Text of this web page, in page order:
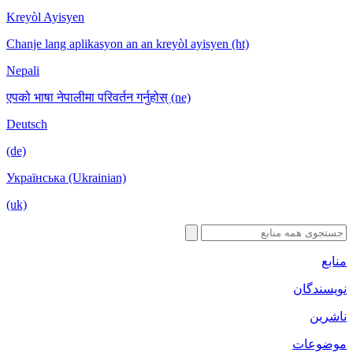
Kreyòl Ayisyen
Chanje lang aplikasyon an an kreyòl ayisyen (ht)
Nepali
एपको भाषा नेपालीमा परिवर्तन गर्नुहोस् (ne)
Deutsch
(de)
Українська (Ukrainian)
(uk)
منابع
نویسندگان
ناشرین
موضوعات